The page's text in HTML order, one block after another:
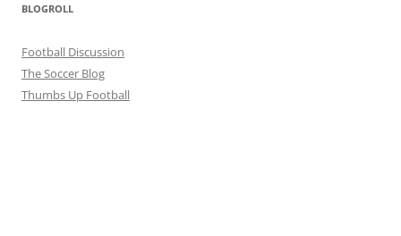
BLOGROLL
Football Discussion
The Soccer Blog
Thumbs Up Football